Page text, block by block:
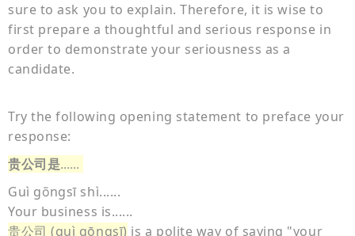
sure to ask you to explain. Therefore, it is wise to
first prepare a thoughtful and serious response in
order to demonstrate your seriousness as a
candidate.
Try the following opening statement to preface your
response:
贵公司是......
Guì gōngsī shì......
Your business is......
贵公司 (guì gōngsī) is a polite way of saying "your